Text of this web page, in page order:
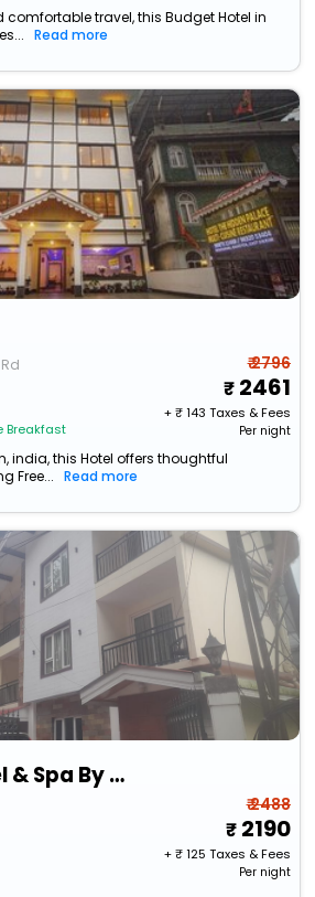
comfortable travel, this Budget Hotel in
Read more
Breakfast
₹ 2796
2461
+ ₹143 Taxes & Fees
Per night
india, this Hotel offers thoughtful
Free...
Read more
Mayanka Hotel & Spa By Orangepetal
₹ 2488
2190
+ ₹125 Taxes & Fees
Per night